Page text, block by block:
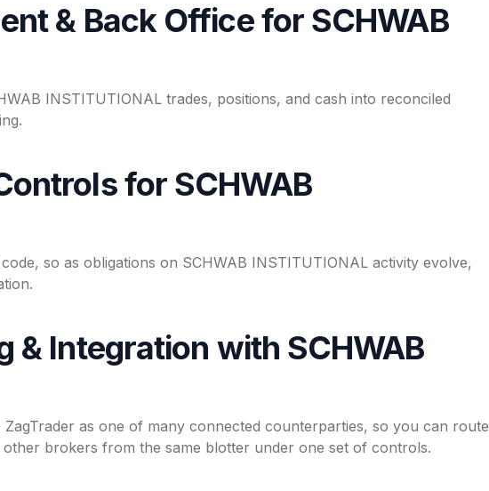
& Back Office for SCHWAB
INSTITUTIONAL trades, positions, and cash into reconciled
for SCHWAB
so as obligations on SCHWAB INSTITUTIONAL activity evolve,
& Integration with SCHWAB
as one of many connected counterparties, so you can route
brokers from the same blotter under one set of controls.